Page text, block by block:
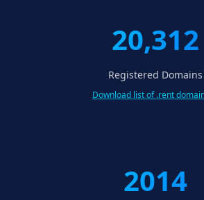
20,312
Registered Domains
Download list of .rent
2014